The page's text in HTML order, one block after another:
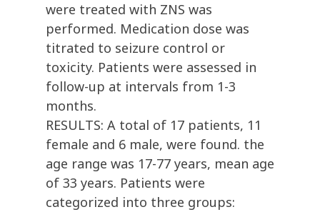
were treated with ZNS was
performed. Medication dose was
titrated to seizure control or
toxicity. Patients were assessed in
follow-up at intervals from 1-3
months.
RESULTS: A total of 17 patients, 11
female and 6 male, were found. the
age range was 17-77 years, mean age
of 33 years. Patients were
categorized into three groups: